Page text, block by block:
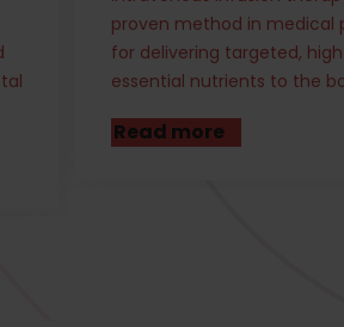
administering ozone gas to
Read more